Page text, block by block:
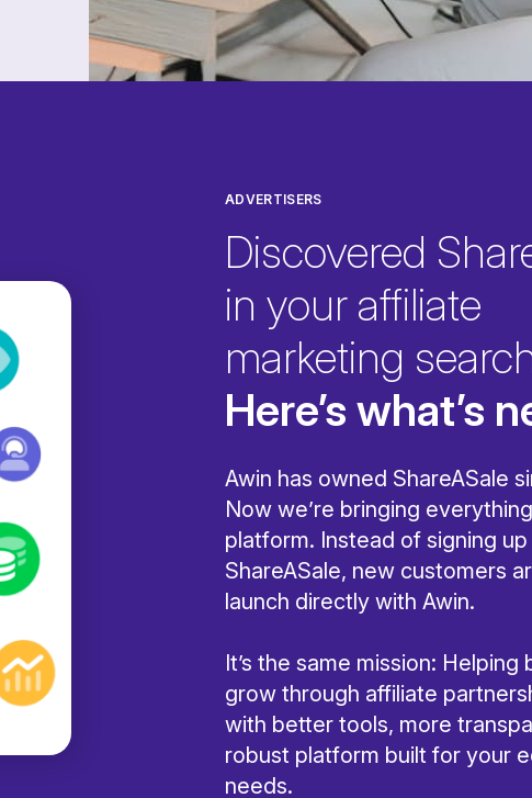
ADVERTISERS
Discovered
in your affiliate
marketing
Here’s what’s
Awin has owned ShareASale
Now we’re bringing
platform. Instead of signing
ShareASale, new customers
launch directly with Awin.
It’s the same mission: Helping
grow through affiliate
with better tools, more
robust platform built for your
needs.